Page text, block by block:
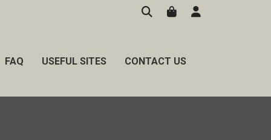
FAQ USEFUL SITES CONTACT US